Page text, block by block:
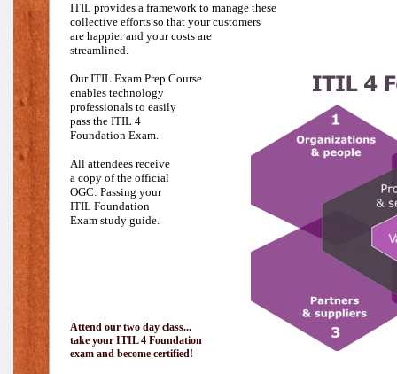
ITIL provides a framework to manage these
collective efforts so that your customers
are happier and your costs are
streamlined.
Our ITIL Exam Prep Course
enables technology
professionals to easily
pass the ITIL 4
Foundation Exam.
All attendees receive
a copy of the official
OGC: Passing your
ITIL Foundation
Exam study guide.
Attend our two day class...
take your ITIL 4 Foundation
exam and become certified!